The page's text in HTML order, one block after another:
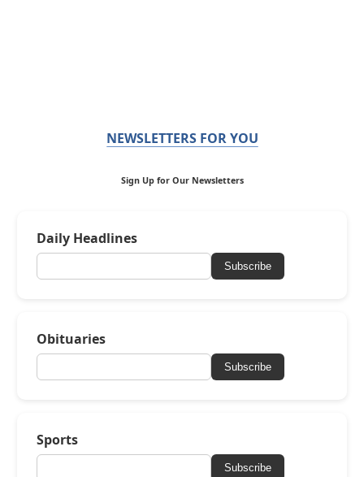
NEWSLETTERS FOR YOU
Sign Up for Our Newsletters
Daily Headlines
Subscribe
Obituaries
Subscribe
Sports
Subscribe